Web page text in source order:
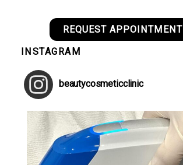
REQUEST APPOINTMENT
INSTAGRAM
beautycosmeticclinic